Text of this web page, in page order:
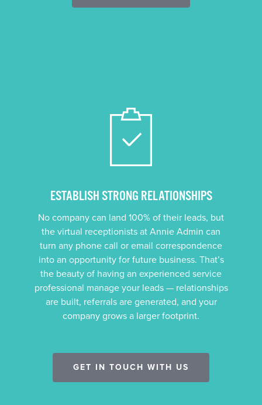
ESTABLISH STRONG RELATIONSHIPS
No company can land 100% of their leads, but
the virtual receptionists at Annie Admin can
turn any phone call or email correspondence
into an opportunity for future business. That’s
the beauty of having an experienced service
professional manage your leads — relationships
are built, referrals are generated, and your
company grows a larger footprint.
GET IN TOUCH WITH US